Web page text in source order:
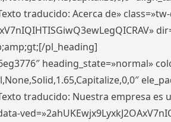
traducido: Acerca de»
pl_heading]
heading_state=»normal»
traducido: Nuestra empresa